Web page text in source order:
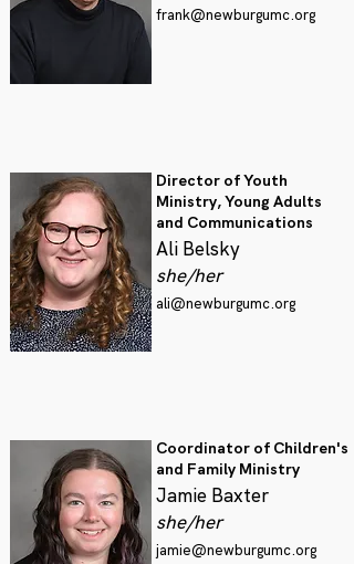
frank@newburgumc.org
Director of Youth
Ministry, Young Adults
and Communications
Ali Belsky
she/her
ali@newburgumc.org
Coordinator of Children's
and Family Ministry
Jamie Baxter
she/her
jamie@newburgumc.org